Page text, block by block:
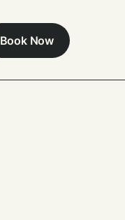
Book Now